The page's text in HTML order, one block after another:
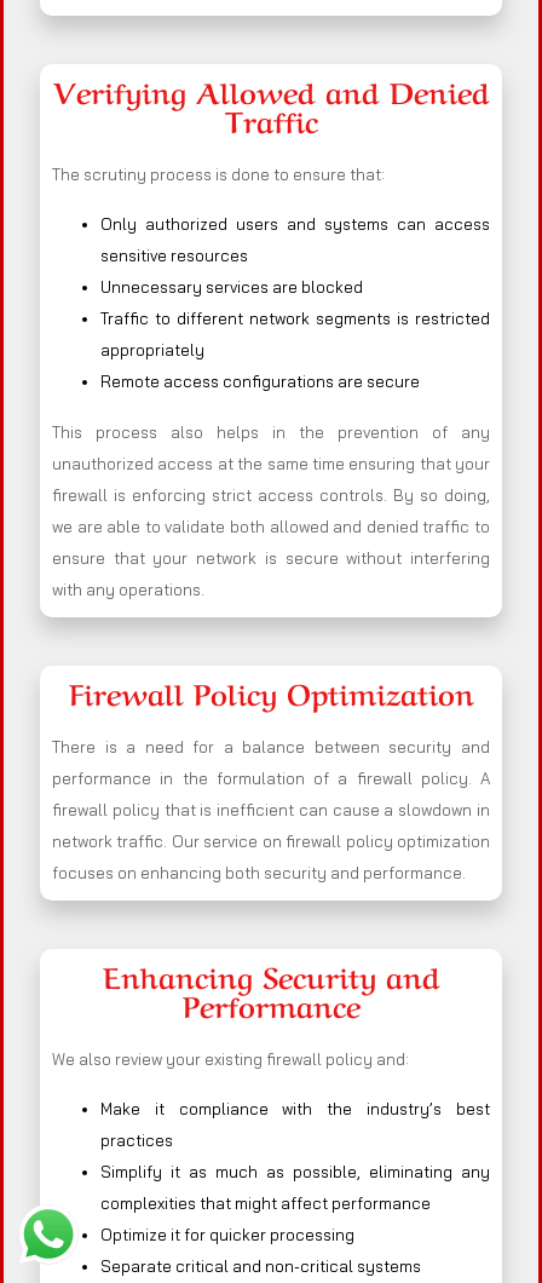
Verifying Allowed and Denied
Traffic
The scrutiny process is done to ensure that:
Only authorized users and systems can access
sensitive resources
Unnecessary services are blocked
Traffic to different network segments is restricted
appropriately
Remote access configurations are secure
This process also helps in the prevention of any
unauthorized access at the same time ensuring that your
firewall is enforcing strict access controls. By so doing,
we are able to validate both allowed and denied traffic to
ensure that your network is secure without interfering
with any operations.
Firewall Policy Optimization
There is a need for a balance between security and
performance in the formulation of a firewall policy. A
firewall policy that is inefficient can cause a slowdown in
network traffic. Our service on firewall policy optimization
focuses on enhancing both security and performance.
Enhancing Security and
Performance
We also review your existing firewall policy and:
Make it compliance with the industry’s best
practices
Simplify it as much as possible, eliminating any
complexities that might affect performance
Optimize it for quicker processing
Separate critical and non-critical systems